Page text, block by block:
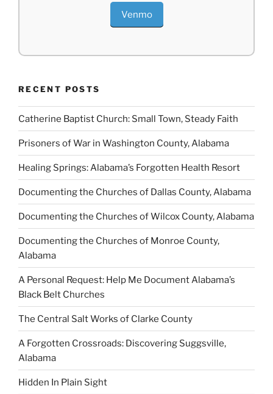
Venmo
RECENT POSTS
Catherine Baptist Church: Small Town, Steady Faith
Prisoners of War in Washington County, Alabama
Healing Springs: Alabama’s Forgotten Health Resort
Documenting the Churches of Dallas County, Alabama
Documenting the Churches of Wilcox County, Alabama
Documenting the Churches of Monroe County,
Alabama
A Personal Request: Help Me Document Alabama’s
Black Belt Churches
The Central Salt Works of Clarke County
A Forgotten Crossroads: Discovering Suggsville,
Alabama
Hidden In Plain Sight